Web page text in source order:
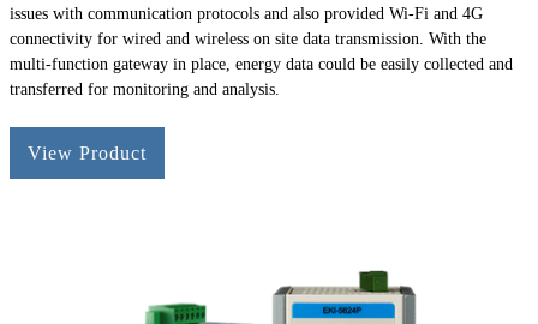
issues with communication protocols and also provided Wi-Fi and 4G
connectivity for wired and wireless on site data transmission. With the
multi-function gateway in place, energy data could be easily collected and
transferred for monitoring and analysis.
View Product